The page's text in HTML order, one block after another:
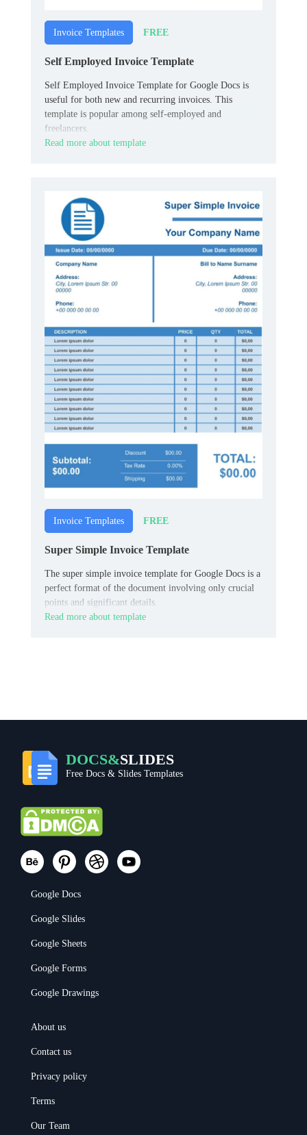
Invoice Templates FREE
Self Employed Invoice Template
Self Employed Invoice Template for Google Docs is
useful for both new and recurring invoices. This
template is popular among self-employed and
freelancers.
Read more about template
Invoice Templates FREE
Super Simple Invoice Template
The super simple invoice template for Google Docs is a
perfect format of the document involving only crucial
points and significant details.
Read more about template
DOCS&SLIDES
Free Docs & Slides Templates
Google Docs
Google Slides
Google Sheets
Google Forms
Google Drawings
About us
Contact us
Privacy policy
Terms
Our Team